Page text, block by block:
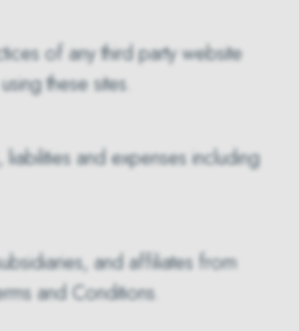
of any third party website
these sites.
and expenses including
and affiliates from
and Conditions.